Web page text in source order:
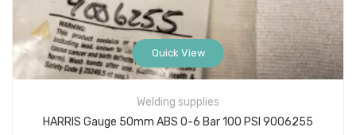
Quick View
Welding supplies
HARRIS Gauge 50mm ABS 0-6 Bar 100 PSI 9006255